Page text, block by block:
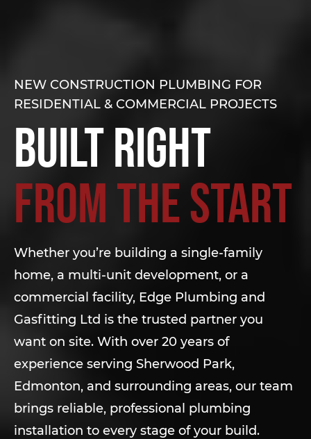
NEW CONSTRUCTION PLUMBING FOR
RESIDENTIAL & COMMERCIAL PROJECTS
Built Right
from the Start
Whether you’re building a single-family
home, a multi-unit development, or a
commercial facility, Edge Plumbing and
Gasfitting Ltd is the trusted partner you
want on site. With over 20 years of
experience serving Sherwood Park,
Edmonton, and surrounding areas, our team
brings reliable, professional plumbing
installation to every stage of your build.